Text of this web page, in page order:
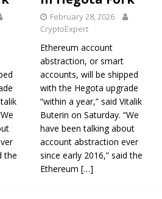
the
February 28, 2026
CryptoExpert
Ethereum account
abstraction, or smart
accounts, will be shipped
with the Hegota upgrade
“within a year,” said Vitalik
Buterin on Saturday. “We
have been talking about
account abstraction ever
since early 2016,” said the
Ethereum […]